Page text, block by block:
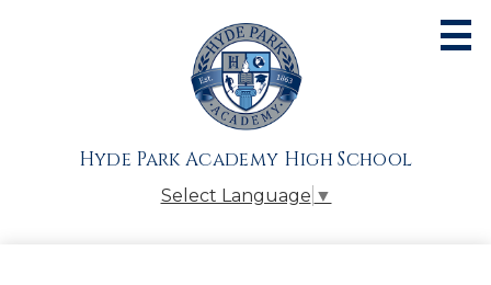
to
main
content
Hyde Park Academy High School
Select Language ▼